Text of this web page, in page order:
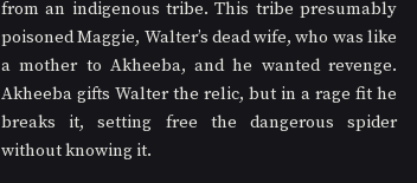
from an indigenous tribe. This tribe presumably
poisoned Maggie, Walter’s dead wife, who was like
a mother to Akheeba, and he wanted revenge.
Akheeba gifts Walter the relic, but in a rage fit he
breaks it, setting free the dangerous spider
without knowing it.